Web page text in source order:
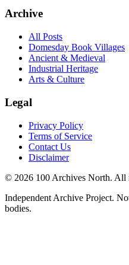
Archive
All Posts
Domesday Book Villages
Ancient & Medieval
Industrial Heritage
Arts & Culture
Legal
Privacy Policy
Terms of Service
Contact Us
Disclaimer
© 2026 100 Archives North. All
Independent Archive Project.
bodies.